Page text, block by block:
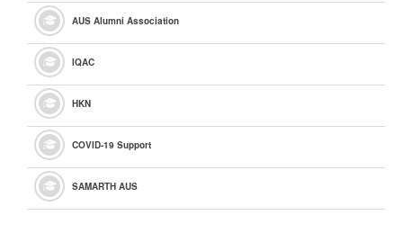
AUS Alumni Association
IQAC
HKN
COVID-19 Support
SAMARTH AUS